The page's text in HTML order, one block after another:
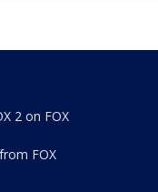
2 on FOX
FOX